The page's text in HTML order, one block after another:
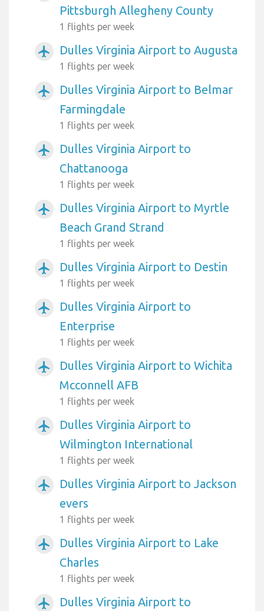
Pittsburgh Allegheny County
1 flights per week
airplanemode_active Dulles Virginia Airport to Augusta
1 flights per week
airplanemode_active
Dulles Virginia Airport to Belmar
Farmingdale
1 flights per week
airplanemode_active
Dulles Virginia Airport to
Chattanooga
1 flights per week
airplanemode_active
Dulles Virginia Airport to Myrtle
Beach Grand Strand
1 flights per week
airplanemode_active Dulles Virginia Airport to Destin
1 flights per week
airplanemode_active
Dulles Virginia Airport to
Enterprise
1 flights per week
airplanemode_active
Dulles Virginia Airport to Wichita
Mcconnell AFB
1 flights per week
airplanemode_active
Dulles Virginia Airport to
Wilmington International
1 flights per week
airplanemode_active
Dulles Virginia Airport to Jackson
evers
1 flights per week
airplanemode_active
Dulles Virginia Airport to Lake
Charles
1 flights per week
airplanemode_active
Dulles Virginia Airport to